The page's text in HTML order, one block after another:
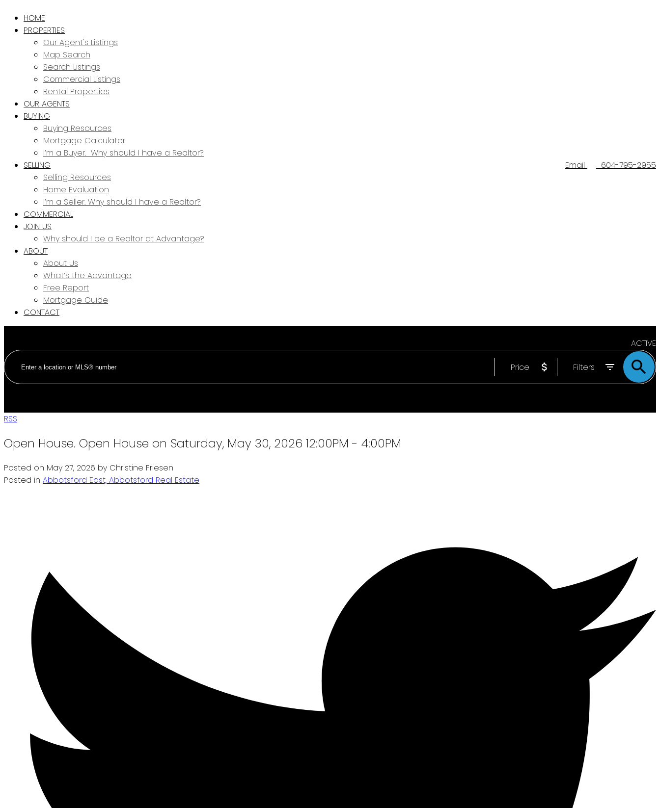
HOME
PROPERTIES
Our Agent's Listings
Map Search
Search Listings
Commercial Listings
Rental Properties
OUR AGENTS
BUYING
Buying Resources
Mortgage Calculator
I’m a Buyer. Why should I have a Realtor?
SELLING
Selling Resources
Home Evaluation
I’m a Seller. Why should I have a Realtor?
COMMERCIAL
JOIN US
Why should I be a Realtor at Advantage?
ABOUT
About Us
What’s the Advantage
Free Report
Mortgage Guide
CONTACT
Email 604-795-2955
ACTIVE
SOLD
Price Filters
RSS
Open House. Open House on Saturday, May 30, 2026 12:00PM - 4:00PM
Posted on May 27, 2026 by Christine Friesen
Posted in Abbotsford East, Abbotsford Real Estate